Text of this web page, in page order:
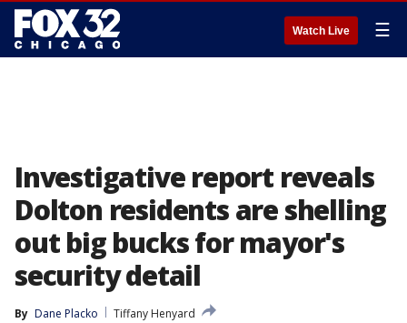
Watch Live ☰
Investigative report reveals
Dolton residents are shelling
out big bucks for mayor's
security detail
By Dane Placko
Tiffany Henyard